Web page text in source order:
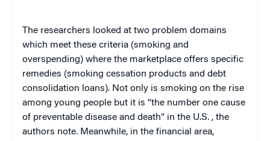
The researchers looked at two problem domains
which meet these criteria (smoking and
overspending) where the marketplace offers specific
remedies (smoking cessation products and debt
consolidation loans). Not only is smoking on the rise
among young people but it is “the number one cause
of preventable disease and death” in the U.S. , the
authors note. Meanwhile, in the financial area,